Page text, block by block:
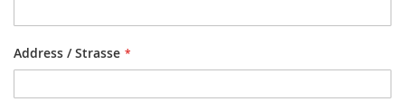
Address / Strasse